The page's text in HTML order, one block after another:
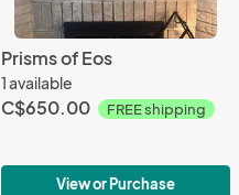
Prisms of Eos
1 available
C$650.00 FREE shipping
View or Purchase